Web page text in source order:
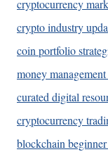
cryptocurrency
crypto industry
coin portfolio
money
curated digital
cryptocurrency
blockchain